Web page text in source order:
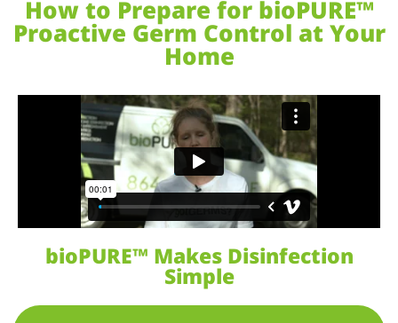
How to Prepare for bioPURE™
Proactive Germ Control at Your
Home
bioPURE™ Makes Disinfection
Simple